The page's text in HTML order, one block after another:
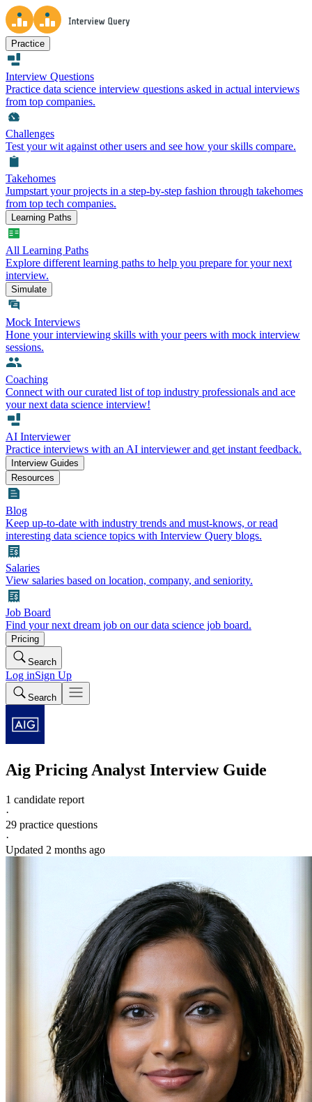
Practice
Interview Questions
Practice data science interview questions asked in actual interviews
from top companies.
Challenges
Test your wit against other users and see how your skills compare.
Takehomes
Jumpstart your projects in a step-by-step fashion through takehomes
from top tech companies.
Learning Paths
All Learning Paths
Explore different learning paths to help you prepare for your next
interview.
Simulate
Mock Interviews
Hone your interviewing skills with your peers with mock interview
sessions.
Coaching
Connect with our curated list of top industry professionals and ace
your next data science interview!
AI Interviewer
Practice interviews with an AI interviewer and get instant feedback.
Interview Guides
Resources
Blog
Keep up-to-date with industry trends and must-knows, or read
interesting data science topics with Interview Query blogs.
Salaries
View salaries based on location, company, and seniority.
Job Board
Find your next dream job on our data science job board.
Pricing
Search
Log inSign Up
Search
Aig Pricing Analyst Interview Guide
1 candidate report
·
29 practice questions
·
Updated 2 months ago